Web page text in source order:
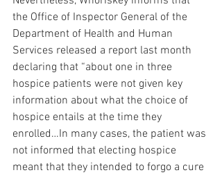
the Office of Inspector General of the
Department of Health and Human
Services released a report last month
declaring that “about one in three
hospice patients were not given key
information about what the choice of
hospice entails at the time they
enrolled…In many cases, the patient was
not informed that electing hospice
meant that they intended to forgo a cure